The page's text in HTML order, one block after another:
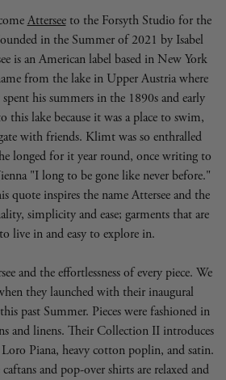
Atterseeto the Forsyth Studio for the
in the Summer of 2021 by Isabel
is an American label based in New York
from the lake in Upper Austria where
his summers in the 1890s and early
this lake because it was a place to swim,
with friends. Klimt was so enthralled
longed for it year round, once writing to
"I long to be gone like never before."
quote inspires the name Attersee and the
simplicity and ease; garments that are
live in and easy to explore in.
and the effortlessness of every piece. We
they launched with their inaugural
past Summer. Pieces were fashioned in
and linens. Their Collection II introduces
Piana, heavy cotton poplin, and satin.
and pop-over shirts are relaxed and